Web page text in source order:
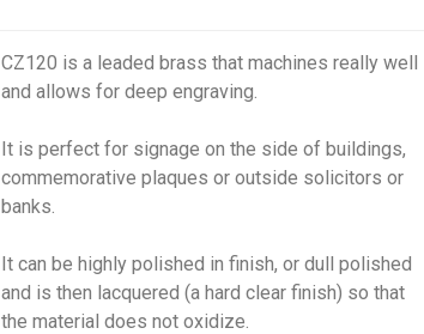
CZ120 is a leaded brass that machines really well
and allows for deep engraving.
It is perfect for signage on the side of buildings,
commemorative plaques or outside solicitors or
banks.
It can be highly polished in finish, or dull polished
and is then lacquered (a hard clear finish) so that
the material does not oxidize.